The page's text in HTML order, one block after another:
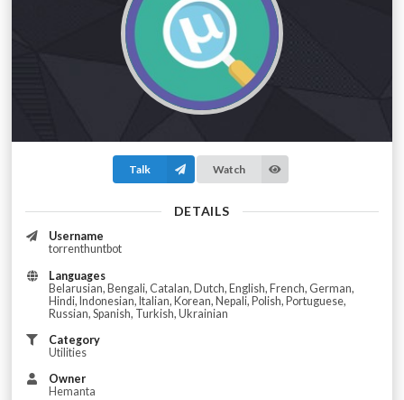
Talk Watch
DETAILS
Username
torrenthuntbot
Languages
Belarusian, Bengali, Catalan, Dutch, English, French, German,
Hindi, Indonesian, Italian, Korean, Nepali, Polish, Portuguese,
Russian, Spanish, Turkish, Ukrainian
Category
Utilities
Owner
Hemanta